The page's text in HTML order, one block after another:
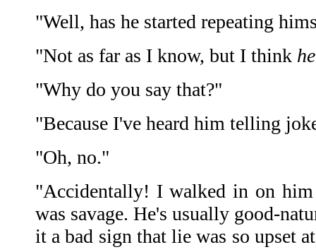
"Well, has he started repeating
"Not as far as I know, but I think he
"Why do you say that?"
"Because I've heard him telling
"Oh, no."
"Accidentally! I walked in on
was savage. He's usually good-
it a bad sign that lie was so upset